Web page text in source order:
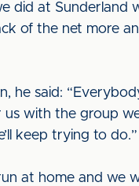
did at Sunderland
of the net more
he said:
with the group
keep trying to do.”
at home and we